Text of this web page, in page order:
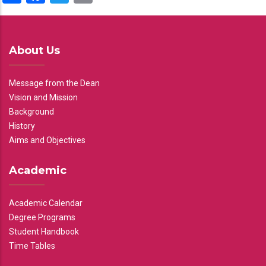
About Us
Message from the Dean
Vision and Mission
Background
History
Aims and Objectives
Academic
Academic Calendar
Degree Programs
Student Handbook
Time Tables